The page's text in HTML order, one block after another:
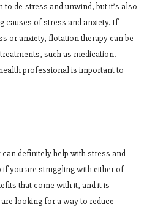
de-stress and unwind, but it’s also
causes of stress and anxiety. If
or anxiety, flotation therapy can be
such as medication.
professional is important to
definitely help with stress and
you are struggling with either of
that come with it, and it is
looking for a way to reduce